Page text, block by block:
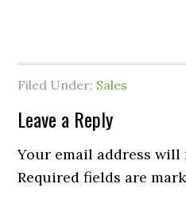
Filed Under: Sales
Leave a Reply
Your email address will
Required fields are